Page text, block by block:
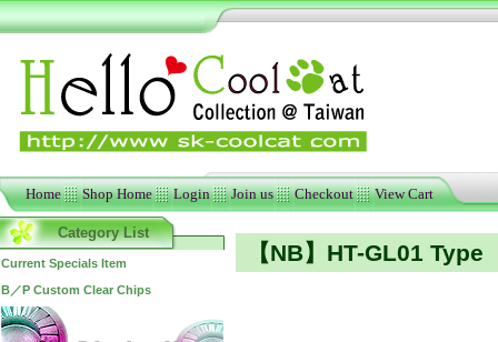
Home Shop Home Login Join us Checkout View Cart
Category List
Current Specials Item
B／P Custom Clear Chips
【NB】HT-GL01 Type